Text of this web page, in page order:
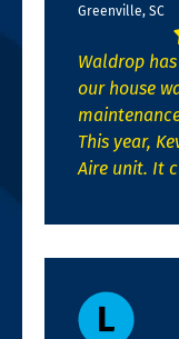
Greenville, SC
Waldrop
our house
This year,
Aire unit. It